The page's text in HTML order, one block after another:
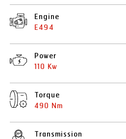
Engine
E494
Power
110 Kw
Torque
490 Nm
Transmission